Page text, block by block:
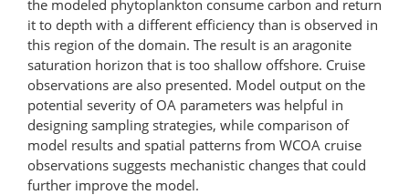
the modeled phytoplankton consume carbon and return
it to depth with a different efficiency than is observed in
this region of the domain. The result is an aragonite
saturation horizon that is too shallow offshore. Cruise
observations are also presented. Model output on the
potential severity of OA parameters was helpful in
designing sampling strategies, while comparison of
model results and spatial patterns from WCOA cruise
observations suggests mechanistic changes that could
further improve the model.